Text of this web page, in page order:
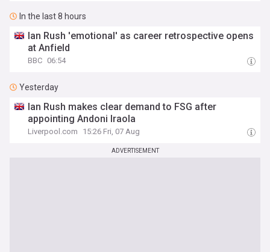
In the last 8 hours
Ian Rush 'emotional' as career retrospective opens
at Anfield
BBC 06:54
Yesterday
Ian Rush makes clear demand to FSG after
appointing Andoni Iraola
Liverpool.com 15:26 Fri, 07 Aug
ADVERTISEMENT